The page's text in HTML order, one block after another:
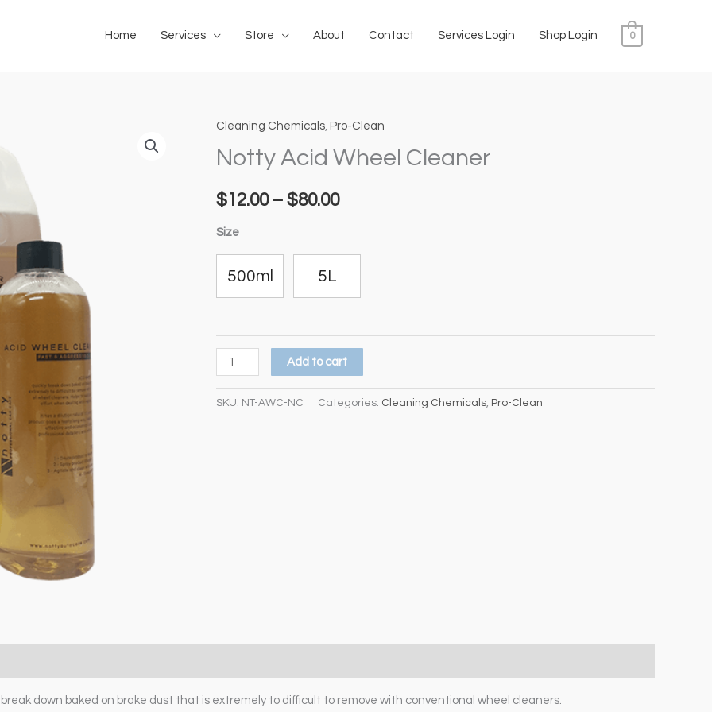
Home Services Store About Contact Services Login Shop Login 0
Cleaning Chemicals, Pro-Clean
Notty Acid Wheel Cleaner
$12.00 – $80.00
Price
range:
$12.00
Size
500ml 5L
Notty
Acid
Cleaner
Add to cart
SKU: NT-AWC-NC Categories: Cleaning Chemicals, Pro-Clean
break down baked on brake dust that is extremely to difficult to remove with conventional wheel cleaners.